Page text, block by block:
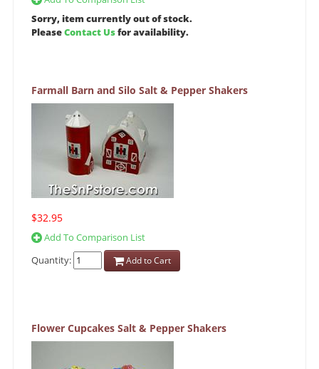
Sorry, item currently out of stock.
PleaseContact Usfor availability.
Farmall Barn and Silo Salt & Pepper Shakers
$32.95
Add To Comparison List
Quantity:
Add to Cart
Flower Cupcakes Salt & Pepper Shakers